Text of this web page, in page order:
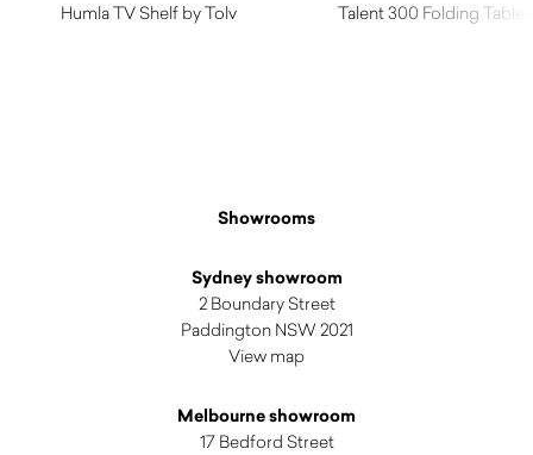
Humla TV Shelf by Tolv
Talent 300 Folding Table
Showrooms
Sydney showroom
2 Boundary Street
Paddington NSW 2021
View map
Melbourne showroom
17 Bedford Street